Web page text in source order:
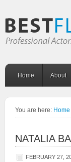
Home About
You are here: Home
NATALIA
FEBRUARY 27,